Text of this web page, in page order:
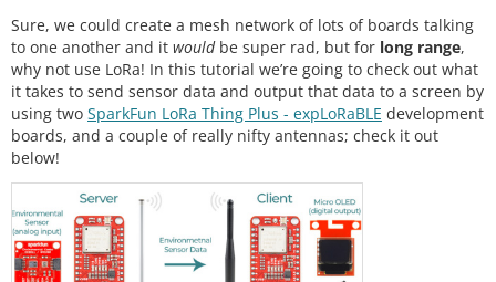
Sure, we could create a mesh network of lots of boards talking
to one another and it wouldbe super rad, but for long range,
why not use LoRa! In this tutorial we’re going to check out what
it takes to send sensor data and output that data to a screen by
using two SparkFun LoRa Thing Plus - expLoRaBLE development
boards, and a couple of really nifty antennas; check it out
below!